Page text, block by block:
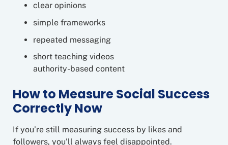
clear opinions
simple frameworks
repeated messaging
short teaching videos
authority-based content
How to Measure Social Success
Correctly Now
If you’re still measuring success by likes and
followers, you’ll always feel disappointed.